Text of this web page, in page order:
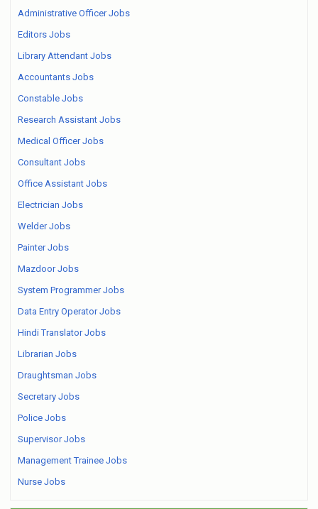
Administrative Officer Jobs
Editors Jobs
Library Attendant Jobs
Accountants Jobs
Constable Jobs
Research Assistant Jobs
Medical Officer Jobs
Consultant Jobs
Office Assistant Jobs
Electrician Jobs
Welder Jobs
Painter Jobs
Mazdoor Jobs
System Programmer Jobs
Data Entry Operator Jobs
Hindi Translator Jobs
Librarian Jobs
Draughtsman Jobs
Secretary Jobs
Police Jobs
Supervisor Jobs
Management Trainee Jobs
Nurse Jobs